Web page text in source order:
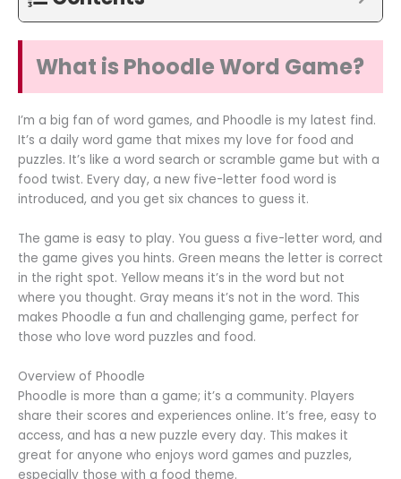
What is Phoodle Word Game?
I’m a big fan of word games, and Phoodle is my latest find.
It’s a daily word game that mixes my love for food and
puzzles. It’s like a word search or scramble game but with a
food twist. Every day, a new five-letter food word is
introduced, and you get six chances to guess it.
The game is easy to play. You guess a five-letter word, and
the game gives you hints. Green means the letter is correct
in the right spot. Yellow means it’s in the word but not
where you thought. Gray means it’s not in the word. This
makes Phoodle a fun and challenging game, perfect for
those who love word puzzles and food.
Overview of Phoodle
Phoodle is more than a game; it’s a community. Players
share their scores and experiences online. It’s free, easy to
access, and has a new puzzle every day. This makes it
great for anyone who enjoys word games and puzzles,
especially those with a food theme.